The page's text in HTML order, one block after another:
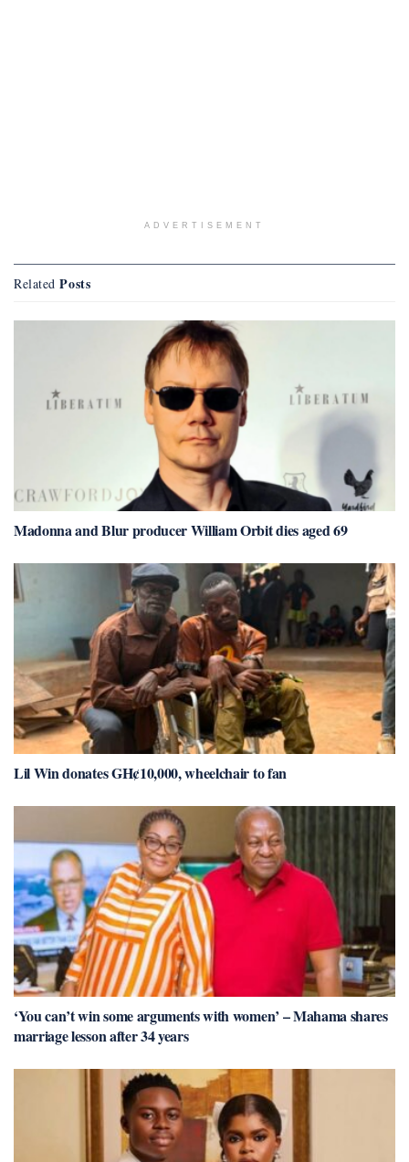
ADVERTISEMENT
Related Posts
Madonna and Blur producer William Orbit dies aged 69
Lil Win donates GH¢10,000, wheelchair to fan
‘You can’t win some arguments with women’ – Mahama shares
marriage lesson after 34 years